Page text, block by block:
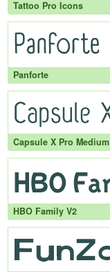
Tattoo Pro Icons
Panforte
Capsule X Pro Medium
HBO Family V2